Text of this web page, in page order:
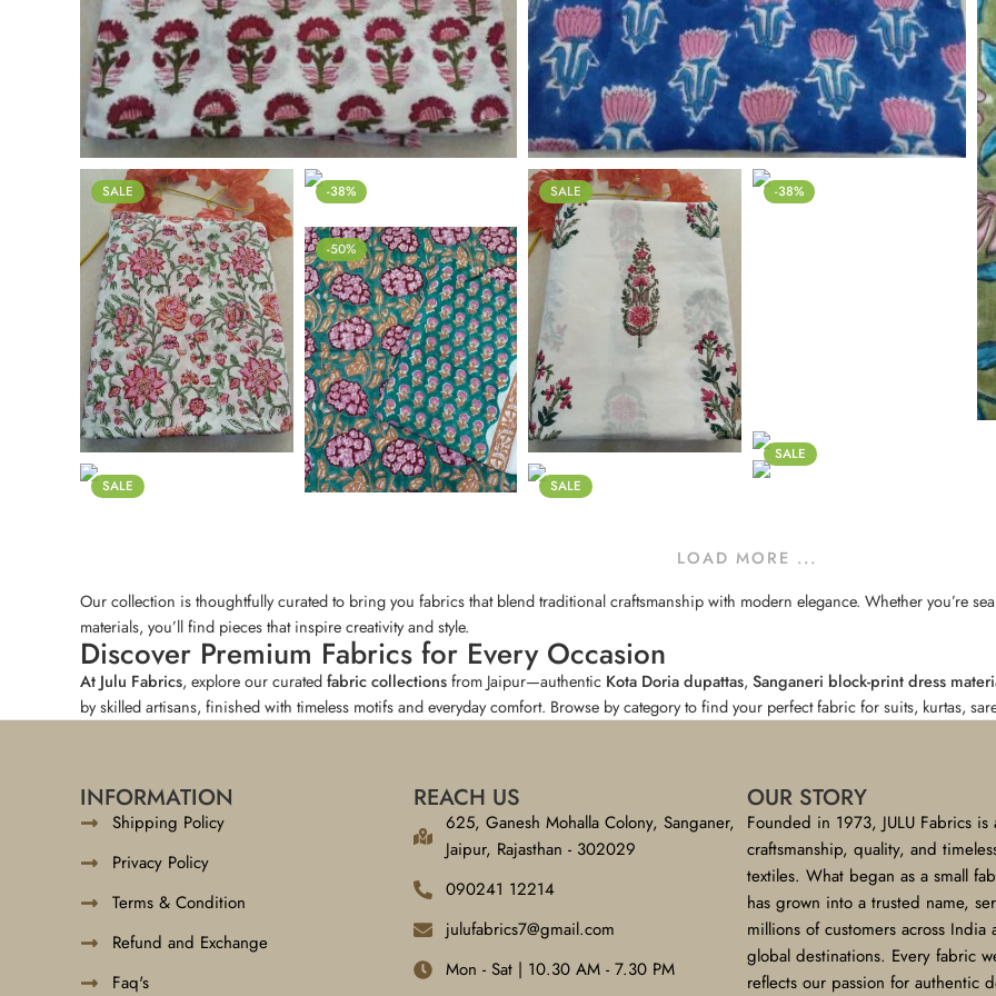
SALE -38% SALE -38%
SALE
-50%
SALE SALE
LOAD MORE ...
Our collection is thoughtfully curated to bring you fabrics that blend traditional craftsmanship with modern elegance. Whether you’re
materials, you’ll find pieces that inspire creativity and style.
Discover Premium Fabrics for Every Occasion
At Julu Fabrics, explore our curatedfabric collectionsfrom Jaipur—authentic Kota Doria dupattas, Sanganeri block-print dress
by skilled artisans, finished with timeless motifs and everyday comfort. Browse by category to find your perfect fabric for suits, kurtas,
INFORMATION
Shipping Policy
Privacy Policy
Terms & Condition
Refund and Exchange
Faq's
REACH US
625, Ganesh Mohalla Colony, Sanganer,
Jaipur, Rajasthan - 302029
090241 12214
julufabrics7@gmail.com
Mon - Sat | 10.30 AM - 7.30 PM
OUR STORY
Founded in 1973, JULU Fabrics is
craftsmanship, quality, and
textiles. What began as a small
has grown into a trusted name,
millions of customers across India
global destinations. Every fabric
reflects our passion for authentic